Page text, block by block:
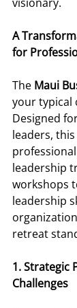
A
for
The Maui
your typical
Designed
leaders,
leadership
workshops
leadership
retreat
1. Strategic
Challenges